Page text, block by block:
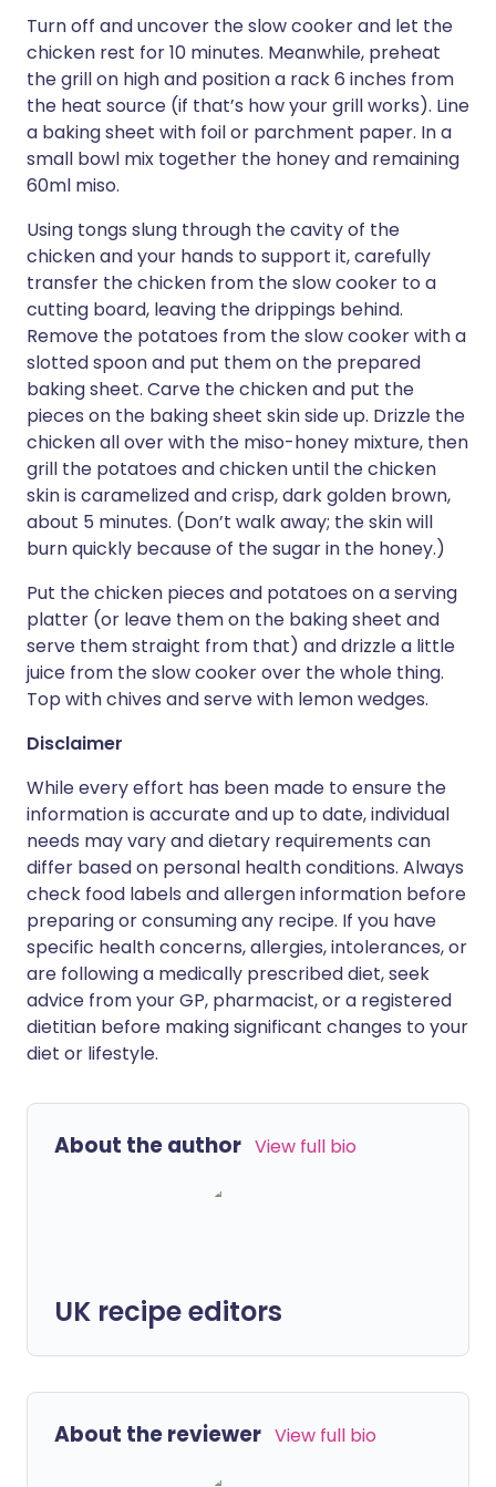
Turn off and uncover the slow cooker and let the
chicken rest for 10 minutes. Meanwhile, preheat
the grill on high and position a rack 6 inches from
the heat source (if that’s how your grill works). Line
a baking sheet with foil or parchment paper. In a
small bowl mix together the honey and remaining
60ml miso.
Using tongs slung through the cavity of the
chicken and your hands to support it, carefully
transfer the chicken from the slow cooker to a
cutting board, leaving the drippings behind.
Remove the potatoes from the slow cooker with a
slotted spoon and put them on the prepared
baking sheet. Carve the chicken and put the
pieces on the baking sheet skin side up. Drizzle the
chicken all over with the miso-honey mixture, then
grill the potatoes and chicken until the chicken
skin is caramelized and crisp, dark golden brown,
about 5 minutes. (Don’t walk away; the skin will
burn quickly because of the sugar in the honey.)
Put the chicken pieces and potatoes on a serving
platter (or leave them on the baking sheet and
serve them straight from that) and drizzle a little
juice from the slow cooker over the whole thing.
Top with chives and serve with lemon wedges.
Disclaimer
While every effort has been made to ensure the
information is accurate and up to date, individual
needs may vary and dietary requirements can
differ based on personal health conditions. Always
check food labels and allergen information before
preparing or consuming any recipe. If you have
specific health concerns, allergies, intolerances, or
are following a medically prescribed diet, seek
advice from your GP, pharmacist, or a registered
dietitian before making significant changes to your
diet or lifestyle.
About the author View full bio
UK recipe editors
About the reviewer View full bio